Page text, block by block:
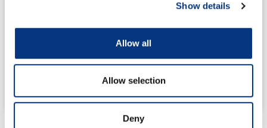
Show details
Allow all
Allow selection
Deny
On October 22nd, the grid-scale energy storage
READ MORE
26/10/2021 07:10 No Comments